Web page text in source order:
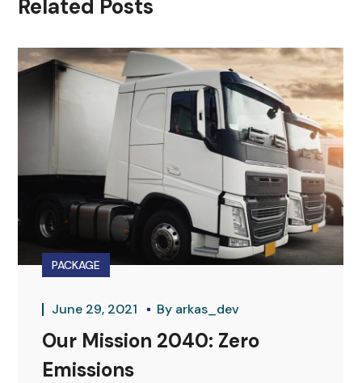
Related Posts
PACKAGE
June 29, 2021 By arkas_dev
Our Mission 2040: Zero
Emissions